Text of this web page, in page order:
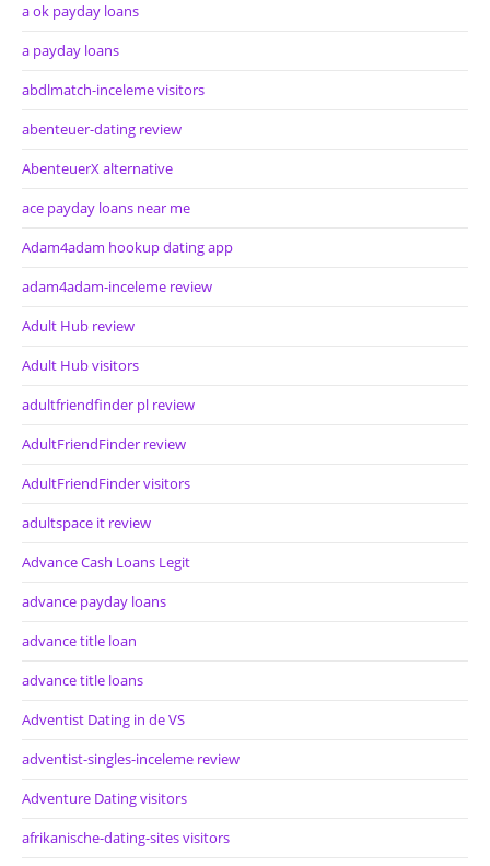
a ok payday loans
a payday loans
abdlmatch-inceleme visitors
abenteuer-dating review
AbenteuerX alternative
ace payday loans near me
Adam4adam hookup dating app
adam4adam-inceleme review
Adult Hub review
Adult Hub visitors
adultfriendfinder pl review
AdultFriendFinder review
AdultFriendFinder visitors
adultspace it review
Advance Cash Loans Legit
advance payday loans
advance title loan
advance title loans
Adventist Dating in de VS
adventist-singles-inceleme review
Adventure Dating visitors
afrikanische-dating-sites visitors